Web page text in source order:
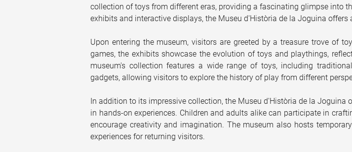
collection of toys from different eras, providing a fascinating glimpse into
exhibits and interactive displays, the Museu d'Història de la Joguina
Upon entering the museum, visitors are greeted by a treasure trove of
games, the exhibits showcase the evolution of toys and playthings,
museum's collection features a wide range of toys, including
gadgets, allowing visitors to explore the history of play from different
In addition to its impressive collection, the Museu d'Història de la
in hands-on experiences. Children and adults alike can participate in
encourage creativity and imagination. The museum also hosts
experiences for returning visitors.